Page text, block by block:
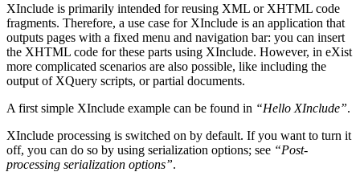
XInclude is primarily intended for reusing XML or XHTML code
fragments. Therefore, a use case for XInclude is an application that
outputs pages with a fixed menu and navigation bar: you can insert
the XHTML code for these parts using XInclude. However, in eXist
more complicated scenarios are also possible, like including the
output of XQuery scripts, or partial documents.
A first simple XInclude example can be found in “Hello XInclude”.
XInclude processing is switched on by default. If you want to turn it
off, you can do so by using serialization options; see “Post-
processing serialization options”.